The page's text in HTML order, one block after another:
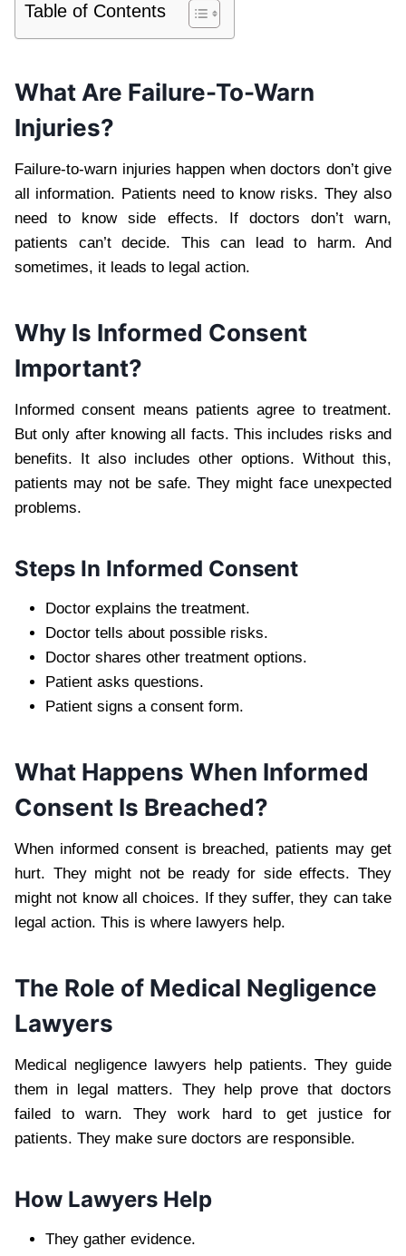
Table of Contents
What Are Failure-To-Warn
Injuries?
Failure-to-warn injuries happen when doctors don’t give
all information. Patients need to know risks. They also
need to know side effects. If doctors don’t warn,
patients can’t decide. This can lead to harm. And
sometimes, it leads to legal action.
Why Is Informed Consent
Important?
Informed consent means patients agree to treatment.
But only after knowing all facts. This includes risks and
benefits. It also includes other options. Without this,
patients may not be safe. They might face unexpected
problems.
Steps In Informed Consent
Doctor explains the treatment.
Doctor tells about possible risks.
Doctor shares other treatment options.
Patient asks questions.
Patient signs a consent form.
What Happens When Informed
Consent Is Breached?
When informed consent is breached, patients may get
hurt. They might not be ready for side effects. They
might not know all choices. If they suffer, they can take
legal action. This is where lawyers help.
The Role of Medical Negligence
Lawyers
Medical negligence lawyers help patients. They guide
them in legal matters. They help prove that doctors
failed to warn. They work hard to get justice for
patients. They make sure doctors are responsible.
How Lawyers Help
They gather evidence.